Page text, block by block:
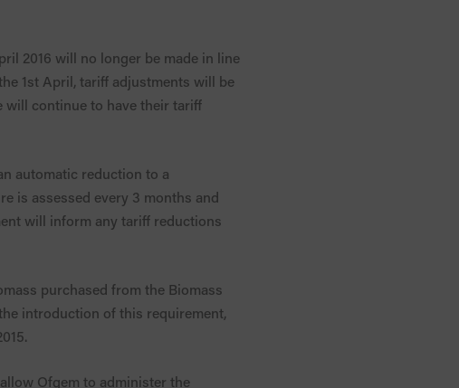
2016 will no longer be made in line
1st April, tariff adjustments will be
will continue to have their tariff
automatic reduction to a
is assessed every 3 months and
will inform any tariff reductions
purchased from the Biomass
introduction of this requirement,
Ofgem to administer the